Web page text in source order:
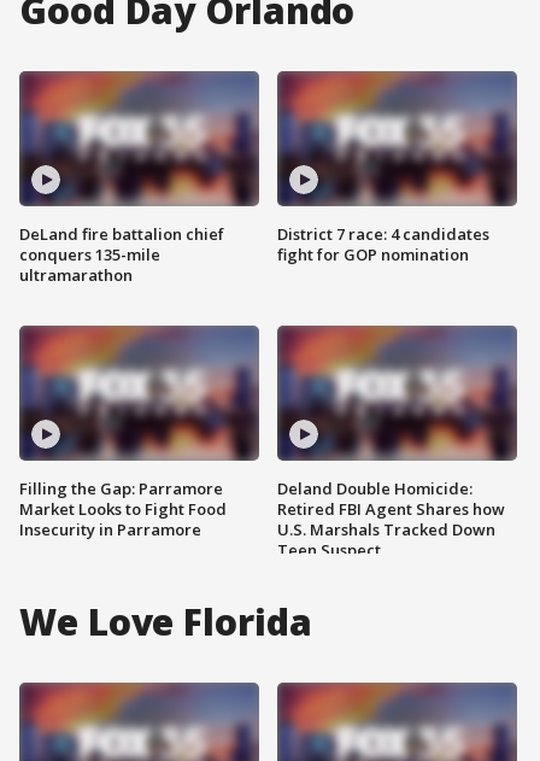
Good Day Orlando
DeLand fire battalion chief
conquers 135-mile
ultramarathon
Filling the Gap: Parramore
Market Looks to Fight Food
Insecurity in Parramore
District 7 race: 4 candidates
fight for GOP nomination
Deland Double Homicide:
Retired FBI Agent Shares how
U.S. Marshals Tracked Down
Teen Suspect
We Love Florida